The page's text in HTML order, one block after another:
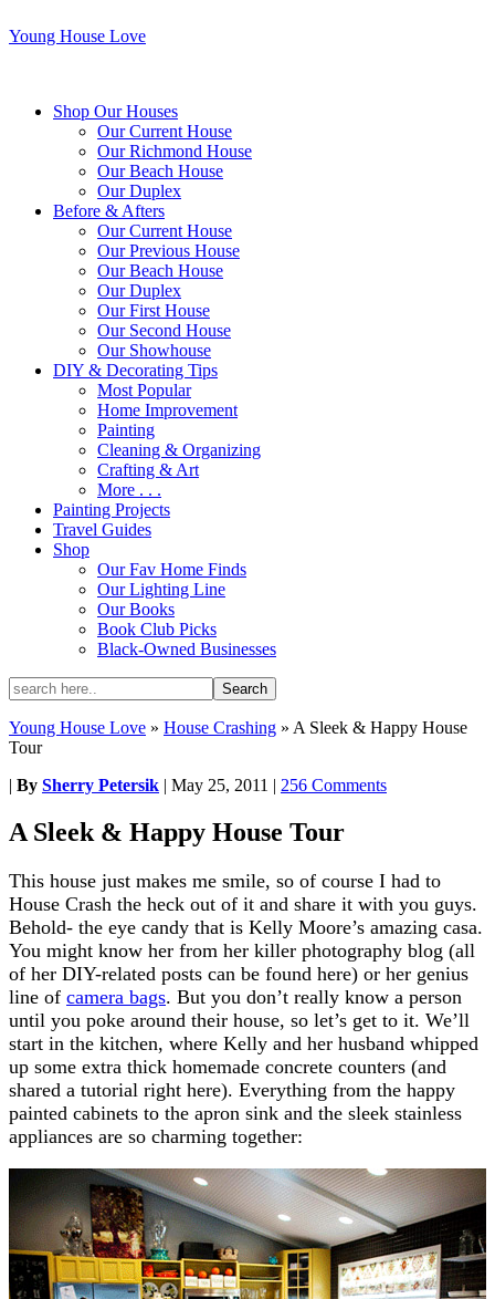
Young House Love
Shop Our Houses
Our Current House
Our Richmond House
Our Beach House
Our Duplex
Before & Afters
Our Current House
Our Previous House
Our Beach House
Our Duplex
Our First House
Our Second House
Our Showhouse
DIY & Decorating Tips
Most Popular
Home Improvement
Painting
Cleaning & Organizing
Crafting & Art
More . . .
Painting Projects
Travel Guides
Shop
Our Fav Home Finds
Our Lighting Line
Our Books
Book Club Picks
Black-Owned Businesses
Young House Love » House Crashing » A Sleek & Happy House
Tour
| By Sherry Petersik | May 25, 2011 | 256 Comments
A Sleek & Happy House Tour
This house just makes me smile, so of course I had to
House Crash the heck out of it and share it with you guys.
Behold- the eye candy that is Kelly Moore’s amazing casa.
You might know her from her killer photography blog (all
of her DIY-related posts can be found here) or her genius
line of camera bags. But you don’t really know a person
until you poke around their house, so let’s get to it. We’ll
start in the kitchen, where Kelly and her husband whipped
up some extra thick homemade concrete counters (and
shared a tutorial right here). Everything from the happy
painted cabinets to the apron sink and the sleek stainless
appliances are so charming together: